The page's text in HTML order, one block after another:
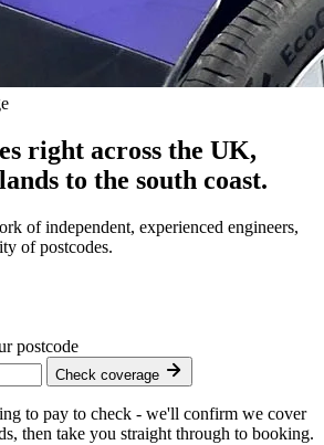
right across the UK,
to the south coast.
of independent, experienced engineers,
of postcodes.
postcode
Check coverage
to pay to check - we'll confirm we cover
then take you straight through to booking.